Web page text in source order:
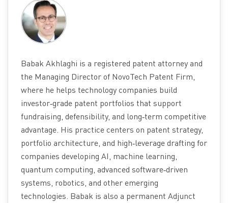
Babak Akhlaghi is a registered patent attorney and
the Managing Director of NovoTech Patent Firm,
where he helps technology companies build
investor‑grade patent portfolios that support
fundraising, defensibility, and long‑term competitive
advantage. His practice centers on patent strategy,
portfolio architecture, and high‑leverage drafting for
companies developing AI, machine learning,
quantum computing, advanced software‑driven
systems, robotics, and other emerging
technologies. Babak is also a permanent Adjunct